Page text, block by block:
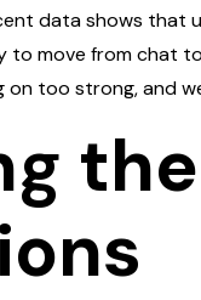
data shows that
to move from chat
too strong, and